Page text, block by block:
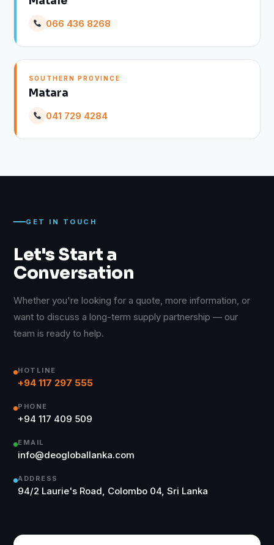
066 436 8268
SOUTHERN PROVINCE
Matara
041 729 4284
GET IN TOUCH
Let's Start a
Conversation
Whether you're looking for a quote, more information, or
want to discuss a long-term supply partnership — our
team is ready to help.
HOTLINE
+94 117 297 555
PHONE
+94 117 409 509
EMAIL
info@deogloballanka.com
ADDRESS
94/2 Laurie's Road, Colombo 04, Sri Lanka